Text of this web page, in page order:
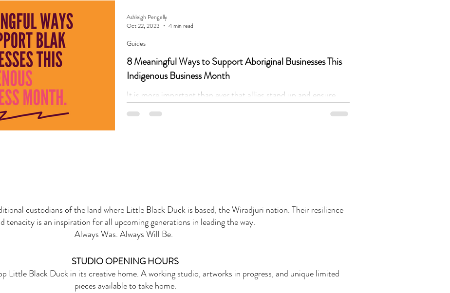
8 Meaningful Ways to Support Aboriginal Businesses This
Indigenous Business Month
It is more important than ever that allies stand up and ensure
Guides
Ashleigh Pengelly
Oct 22, 2023
4 min read
custodians of the land where Little Black Duck is based, the Wiradjuri nation. Their resilience
tenacity is an inspiration for all upcoming generations in leading the way.
Always Was. Always Will Be.
STUDIO OPENING HOURS
Little Black Duck in its creative home. A working studio, artworks in progress, and unique limited
pieces available to take home.